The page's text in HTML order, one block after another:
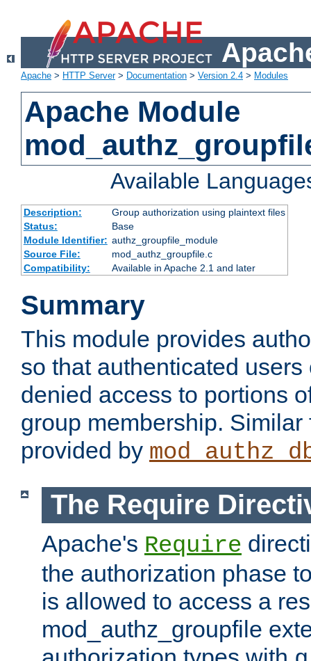
Apache > HTTP Server> Documentation > Version 2.4 > Modules
Apache Module
Available
Description:
Group authorization using plaintext files
Status:
Base
Module Identifier: authz_groupfile_module
Source File:
mod_authz_groupfile.c
Compatibility:
Available in Apache 2.1 and later
Summary
This module provides
so that authenticated
denied access to portions
group membership.
provided by
The Require
Apache's Require
the authorization phase
is allowed to access a
mod_authz_groupfile